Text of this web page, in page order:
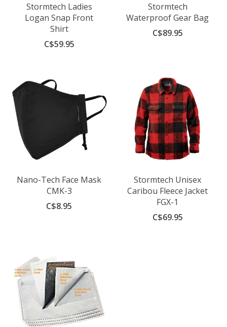
Stormtech Ladies
Logan Snap Front
Shirt
C$59.95
Stormtech
Waterproof Gear Bag
C$89.95
Nano-Tech Face Mask
CMK-3
C$8.95
Stormtech Unisex
Caribou Fleece Jacket
FGX-1
C$69.95